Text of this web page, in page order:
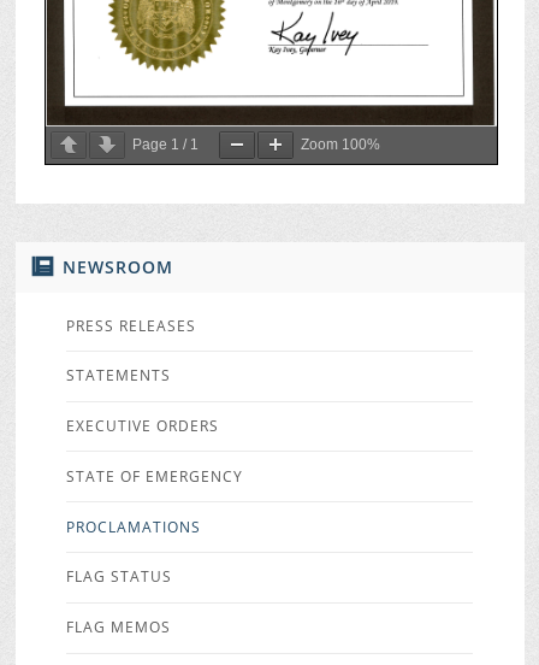
NEWSROOM
PRESS RELEASES
STATEMENTS
EXECUTIVE ORDERS
STATE OF EMERGENCY
PROCLAMATIONS
FLAG STATUS
FLAG MEMOS
Page 1 / 1 Zoom 100%